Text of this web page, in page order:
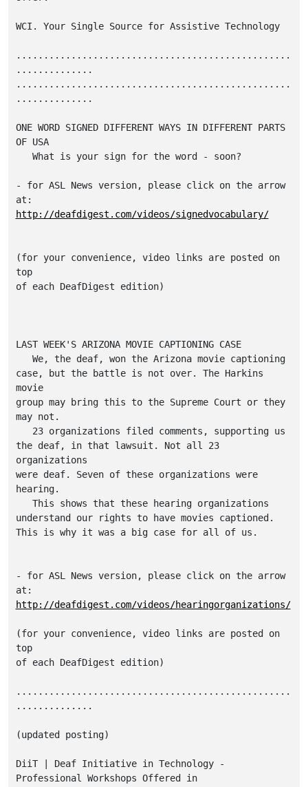
WCI. Your Single Source for Assistive Technology
..................................................
..............
..................................................
..............
ONE WORD SIGNED DIFFERENT WAYS IN DIFFERENT PARTS
OF USA
- for ASL News version, please click on the arrow
http://deafdigest.com/videos/signedvocabulary/
(for your convenience, video links are posted on
top
of each DeafDigest edition)
LAST WEEK'S ARIZONA MOVIE CAPTIONING CASE
case, but the battle is not over. The Harkins
movie
group may bring this to the Supreme Court or they
may not.
the deaf, in that lawsuit. Not all 23
organizations
were deaf. Seven of these organizations were
hearing.
understand our rights to have movies captioned.
This is why it was a big case for all of us.
- for ASL News version, please click on the arrow
http://deafdigest.com/videos/hearingorganizations/
(for your convenience, video links are posted on
top
of each DeafDigest edition)
..................................................
..............
(updated posting)
DiiT | Deaf Initiative in Technology -
Professional Workshops Offered in